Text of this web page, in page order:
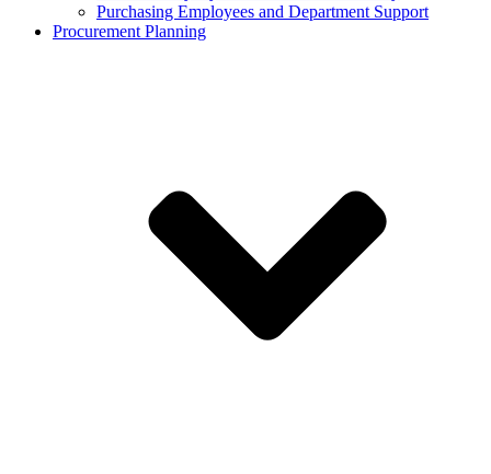
Purchasing Employees and Department Support
Procurement Planning